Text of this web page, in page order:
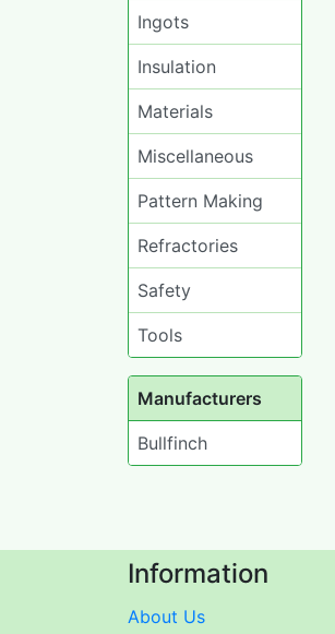
Ingots
Insulation
Materials
Miscellaneous
Pattern Making
Refractories
Safety
Tools
Manufacturers
Bullfinch
Information
About Us